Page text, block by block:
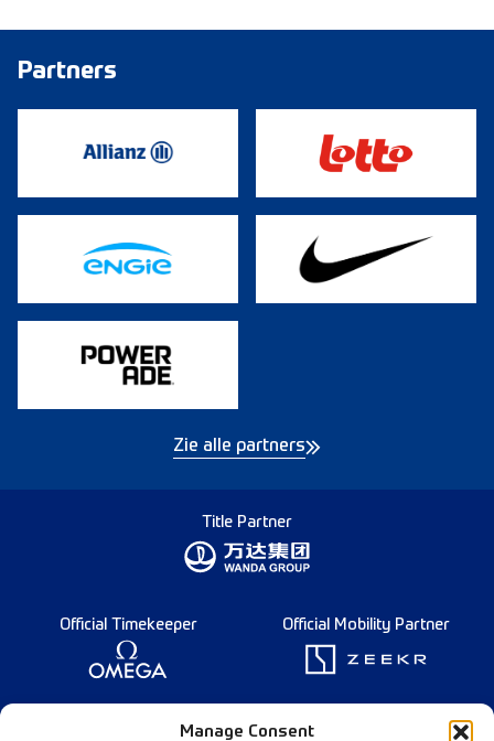
Manage Consent
Partners
Zie alle partners
Title Partner
Official Timekeeper Official Mobility Partner
Founding Partner